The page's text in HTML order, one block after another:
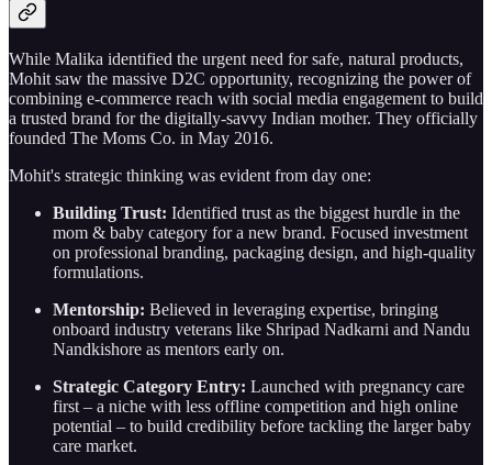
While Malika identified the urgent need for safe, natural products,
Mohit saw the massive D2C opportunity, recognizing the power of
combining e-commerce reach with social media engagement to build
a trusted brand for the digitally-savvy Indian mother. They officially
founded The Moms Co. in May 2016.
Mohit's strategic thinking was evident from day one:
Building Trust: Identified trust as the biggest hurdle in the
mom & baby category for a new brand. Focused investment
on professional branding, packaging design, and high-quality
formulations.
Mentorship: Believed in leveraging expertise, bringing
onboard industry veterans like Shripad Nadkarni and Nandu
Nandkishore as mentors early on.
Strategic Category Entry: Launched with pregnancy care
first – a niche with less offline competition and high online
potential – to build credibility before tackling the larger baby
care market.